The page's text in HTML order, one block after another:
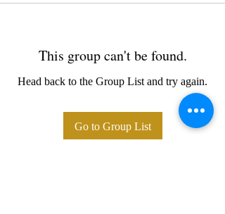
This group can't be found.
Head back to the Group List and try again.
Go to Group List